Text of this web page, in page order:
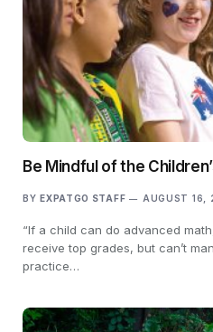
Be Mindful of the
BY EXPATGO STAFF AUGUST 16,
“If a child can do advanced
receive top grades, but can’t
practice…